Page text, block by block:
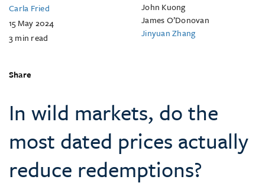
Carla Fried
15 May 2024
3min read
John Kuong
James O’Donovan
Jinyuan Zhang
Share
In wild markets, do the
most dated prices actually
reduce redemptions?